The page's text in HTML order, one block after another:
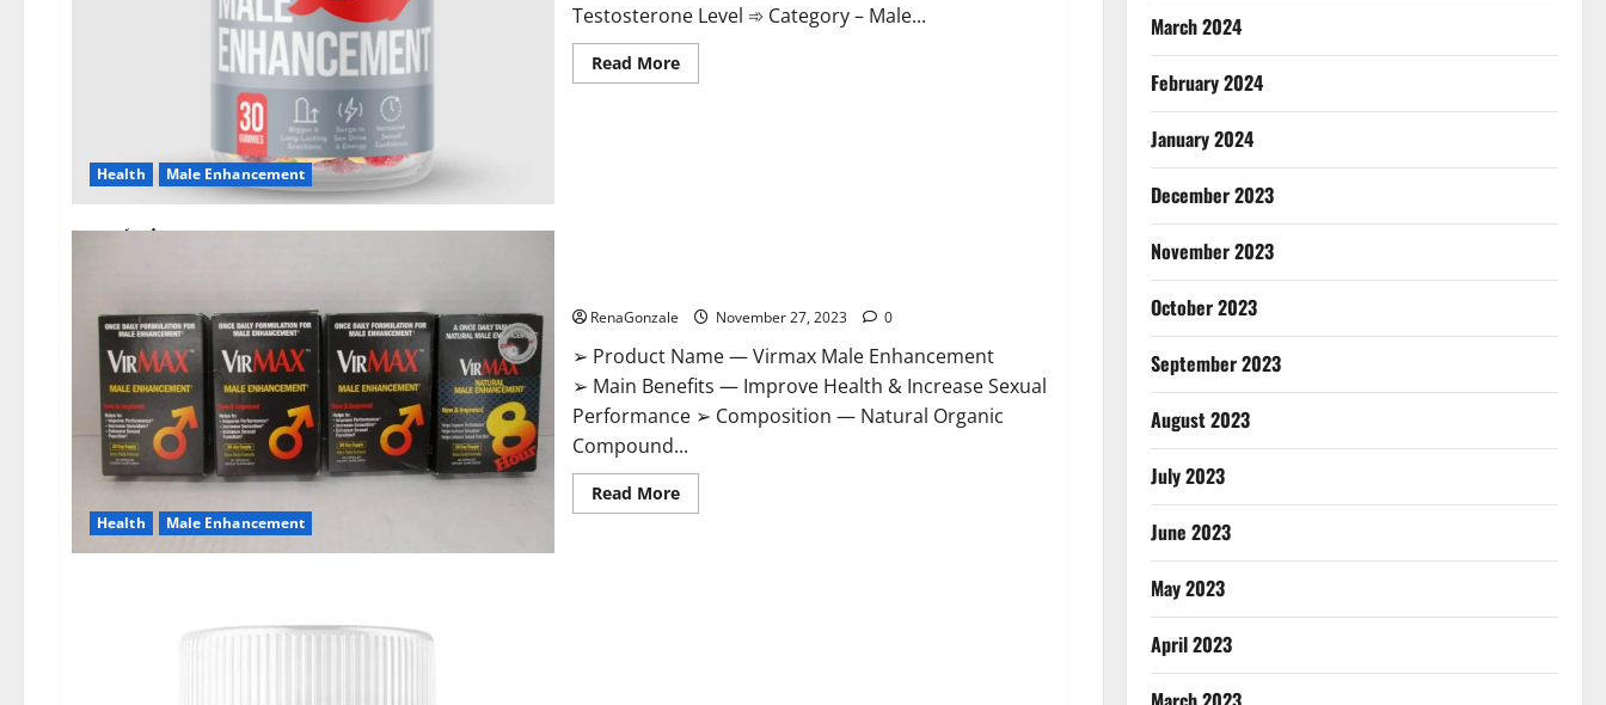
Health Male Enhancement
Testosterone Level ➾ Category – Male...
Read MoreRead
more
Health Male Enhancement
RenaGonzale November 27, 2023 0
➢ Product Name — Virmax Male Enhancement
➢ Main Benefits — Improve Health & Increase Sexual
Performance ➢ Composition — Natural Organic
Compound...
Read MoreRead
more
March 2024
February 2024
January 2024
December 2023
November 2023
October 2023
September 2023
August 2023
July 2023
June 2023
May 2023
April 2023